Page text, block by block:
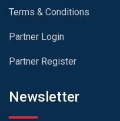
Terms & Conditions
Partner Login
Partner Register
Newsletter